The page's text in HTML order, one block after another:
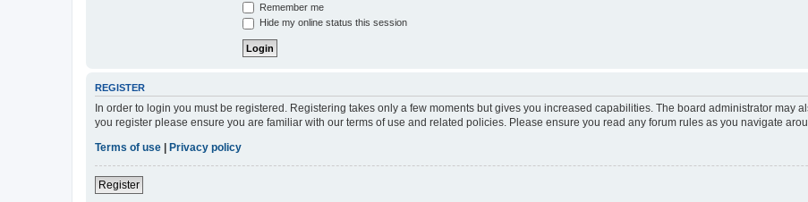
Remember me
Hide my online status this session
REGISTER
In order to login you must be registered. Registering takes only a few moments but gives you increased capabilities. The board administrator may
you register please ensure you are familiar with our terms of use and related policies. Please ensure you read any forum rules as you navigate
Terms of use
Privacy policy
Register